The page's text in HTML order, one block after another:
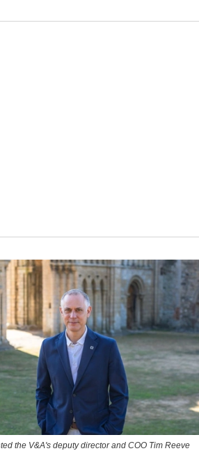
the V&A's deputy director and COO Tim Reeve